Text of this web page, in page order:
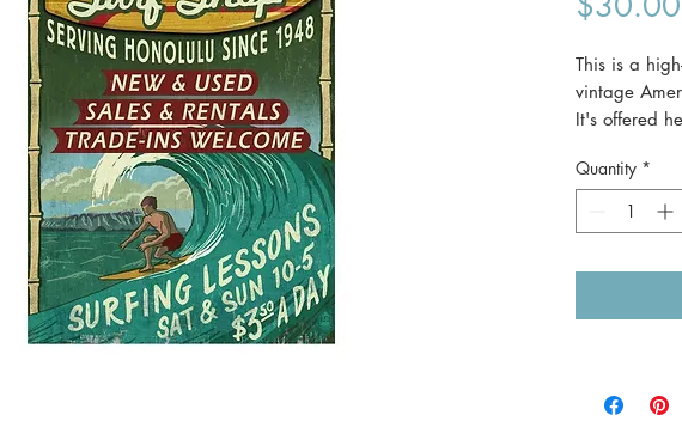
This is a
vintage
It's offered
The price
Australia.
If you
Quantity *